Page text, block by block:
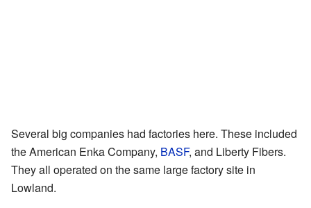
Several big companies had factories here. These included
the American Enka Company, BASF, and Liberty Fibers.
They all operated on the same large factory site in
Lowland.